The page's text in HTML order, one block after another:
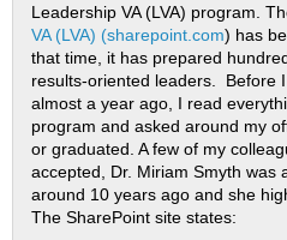
Leadership VA (LVA) program.
VA (LVA) (sharepoint.com) has
that time, it has prepared
results-oriented leaders. Before
almost a year ago, I read
program and asked around my
or graduated. A few of my
accepted, Dr. Miriam Smyth was
around 10 years ago and she
The SharePoint site states: